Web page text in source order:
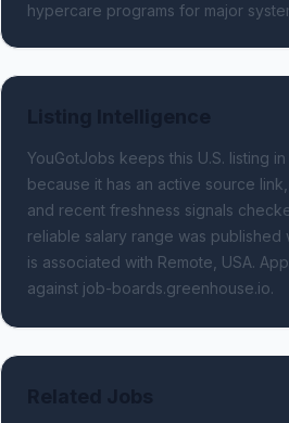
hypercare programs for major
YouGotJobs keeps this U.S. listing
because it has an active source
and recent freshness signals
reliable salary range was published
is associated with Remote, USA.
against job-boards.greenhouse.io.